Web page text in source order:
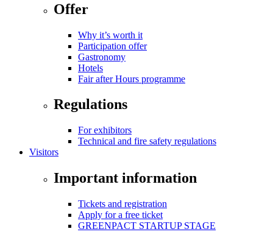
Offer
Why it’s worth it
Participation offer
Gastronomy
Hotels
Fair after Hours programme
Regulations
For exhibitors
Technical and fire safety regulations
Visitors
Important information
Tickets and registration
Apply for a free ticket
GREENPACT STARTUP STAGE